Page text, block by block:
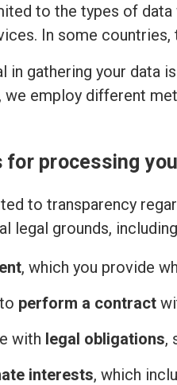
to the types of data
In some
in gathering your data
we employ different
for processing
to transparency
legal grounds,
, which you provide
perform a contract
with legal obligations,
interests, which